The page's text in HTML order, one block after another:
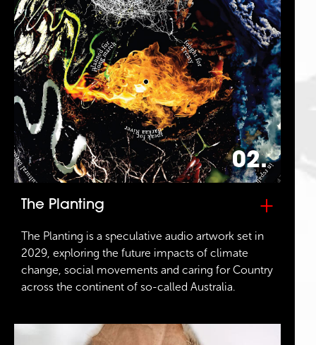
02.
The Planting
The Planting is a speculative audio artwork set in
2029, exploring the future impacts of climate
change, social movements and caring for Country
across the continent of so-called Australia.
+